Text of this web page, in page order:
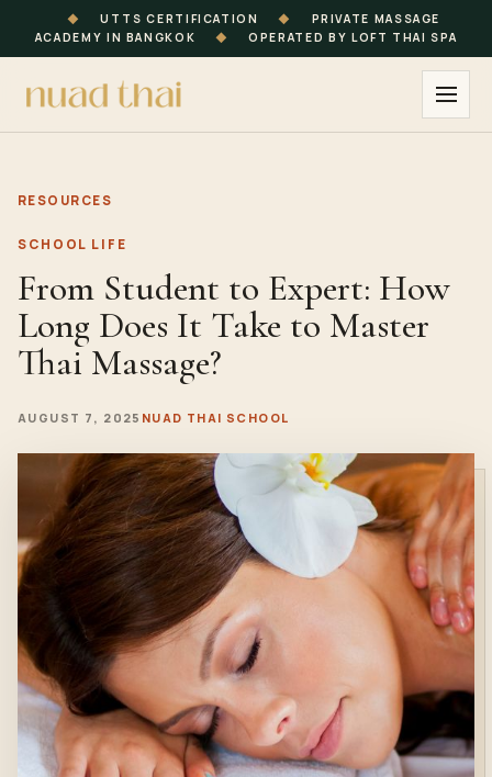
◆ UTTS CERTIFICATION ◆
PRIVATE MASSAGE
ACADEMY IN BANGKOK
◆ OPERATED BY LOFT THAI SPA
RESOURCES
SCHOOL LIFE
From Student to Expert: How
Long Does It Take to Master
Thai Massage?
AUGUST 7, 2025 NUAD THAI SCHOOL